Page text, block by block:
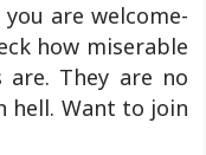
are welcome-
how miserable
They are no
hell. Want to join